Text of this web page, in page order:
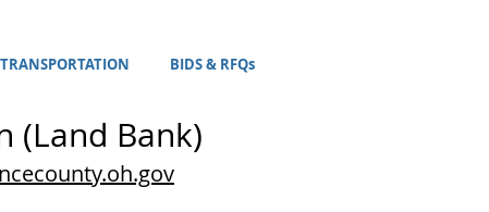
TRANSPORTATION BIDS & RFQs
(Land Bank)